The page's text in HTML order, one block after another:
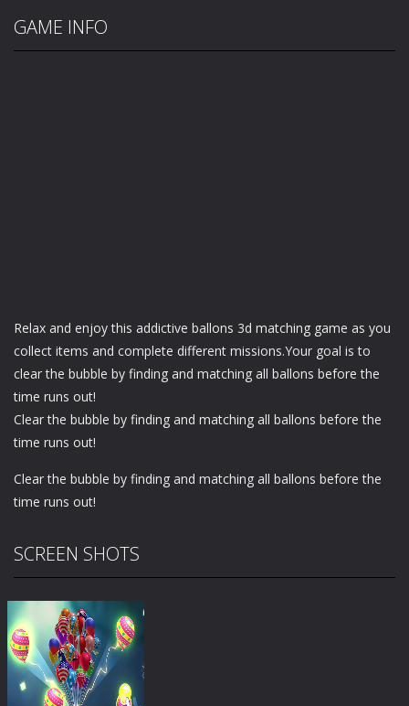
GAME INFO
Relax and enjoy this addictive ballons 3d matching game as you
collect items and complete different missions.Your goal is to
clear the bubble by finding and matching all ballons before the
time runs out!
Clear the bubble by finding and matching all ballons before the
time runs out!
Clear the bubble by finding and matching all ballons before the
time runs out!
SCREEN SHOTS